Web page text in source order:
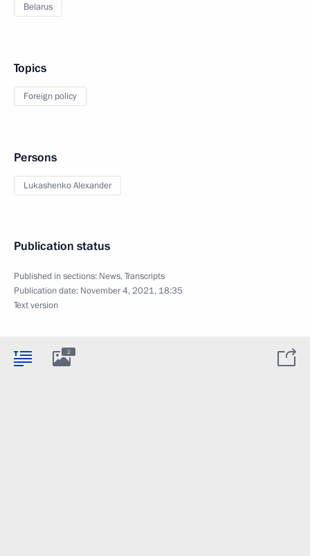
Belarus
Topics
Foreign policy
Persons
Lukashenko Alexander
Publication status
Published in sections: News,Transcripts
Publication date: November 4, 2021, 18:35
Text version
2